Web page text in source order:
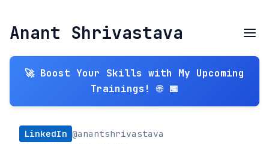
Anant Shrivastava
🚀 Boost Your Skills with My Upcoming
Trainings! 🌐 📅
LinkedIn @anantshrivastava